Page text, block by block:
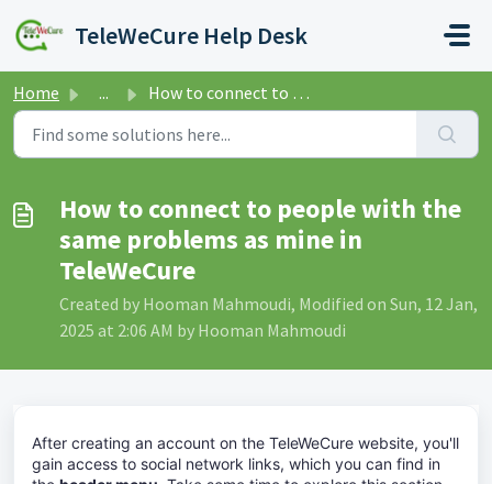
TeleWeCure Help Desk
Home ... How to connect to people with the same problems as mine i...
How to connect to people with the
same problems as mine in
TeleWeCure
Created by Hooman Mahmoudi, Modified on Sun, 12 Jan,
2025 at 2:06 AM by Hooman Mahmoudi
After creating an account on the TeleWeCure website, you'll
gain access to social network links, which you can find in